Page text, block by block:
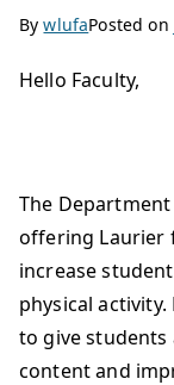
BywlufaPosted on
Hello Faculty,
The
offering Laurier
increase
physical
to give
content and